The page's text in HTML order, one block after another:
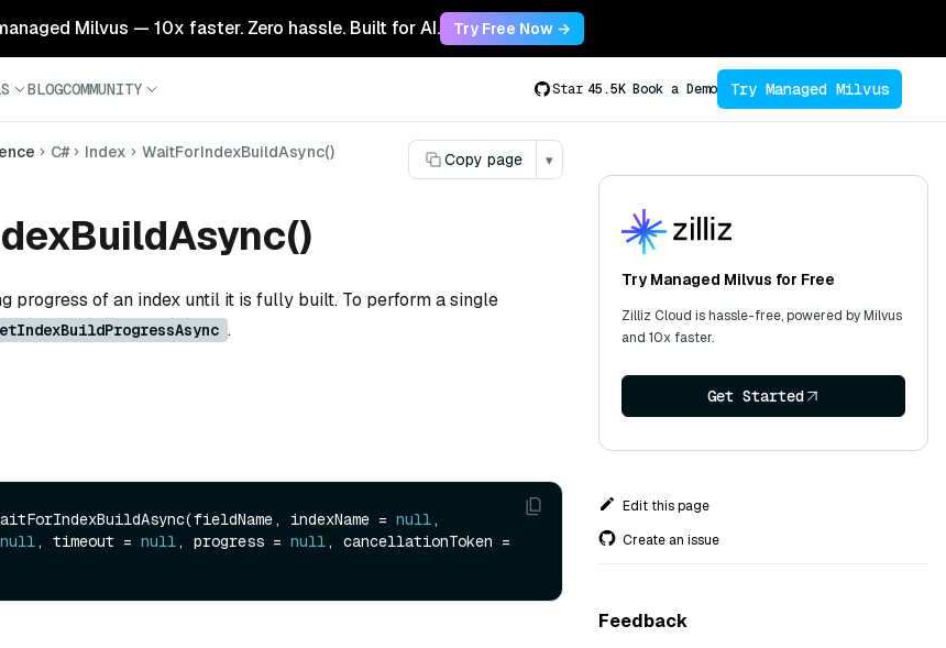
Milvus — 10x faster. Zero hassle. Built for AI. Try Free Now →
BLOGCOMMUNITY Star 45.5K Book a Demo Try Managed Milvus
C# Index WaitForIndexBuildAsync() Copy page ▾
progress of an index until it is fully built. To perform a single
.
indexName = null,
null, timeout = null, progress = null
Try Managed Milvus for Free
Zilliz Cloud is hassle-free, powered by Milvus
and 10x faster.
Get Started
Edit this page
Create an issue
Feedback